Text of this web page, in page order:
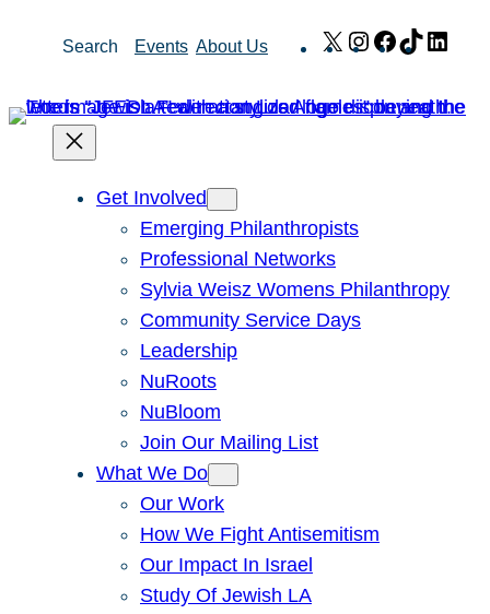
Search Events About Us X Instagram
Facebook
TikTok
Get Involved
Emerging Philanthropists
Professional Networks
Sylvia Weisz Womens Philanthropy
Community Service Days
Leadership
NuRoots
NuBloom
Join Our Mailing List
What We Do
Our Work
How We Fight Antisemitism
Our Impact In Israel
Study Of Jewish LA